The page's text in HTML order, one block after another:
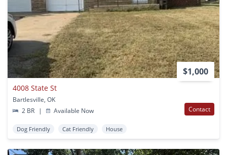
$1,000
4008 State St
Bartlesville, OK
2 BR
| Available Now Contact
Dog Friendly Cat Friendly House